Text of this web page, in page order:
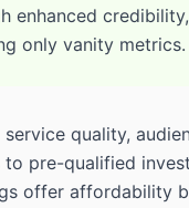
only vanity metrics.
quality,
pre-qualified
offer affordability